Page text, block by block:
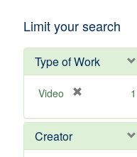
Limit your search
Type of Work
Video
e
o
1
Creator